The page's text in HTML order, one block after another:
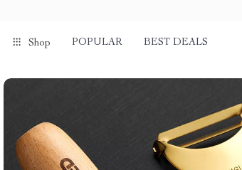
Shop POPULAR BEST DEALS